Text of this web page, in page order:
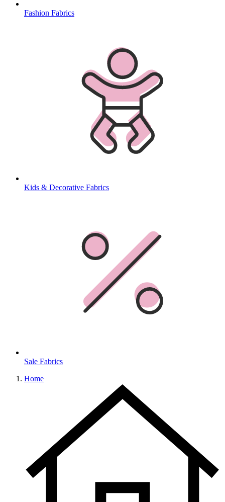
Fashion Fabrics
Kids & Decorative Fabrics
Sale Fabrics
Home